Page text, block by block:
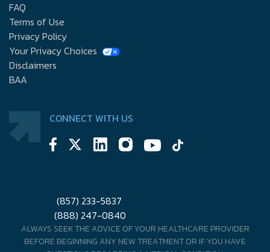
FAQ
Terms of Use
Privacy Policy
Your Privacy Choices
Disclaimers
BAA
CONNECT WITH US
(857) 233-5837
(888) 247-0840
ALWAYS SEEK THE ADVICE OF YOUR HEALTHCARE PROVIDER
BEFORE BEGINNING ANY NEW TREATMENT OR IF YOU HAVE